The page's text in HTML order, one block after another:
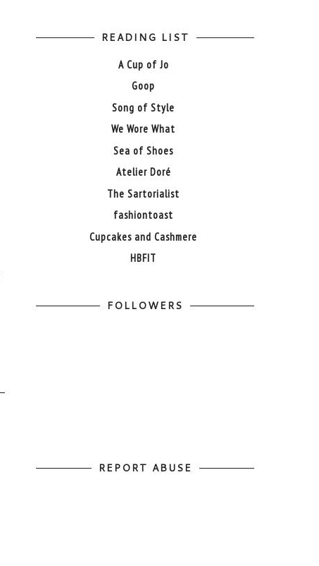
READING LIST
A Cup of Jo
Goop
Song of Style
We Wore What
Sea of Shoes
Atelier Doré
The Sartorialist
fashiontoast
Cupcakes and Cashmere
HBFIT
FOLLOWERS
REPORT ABUSE